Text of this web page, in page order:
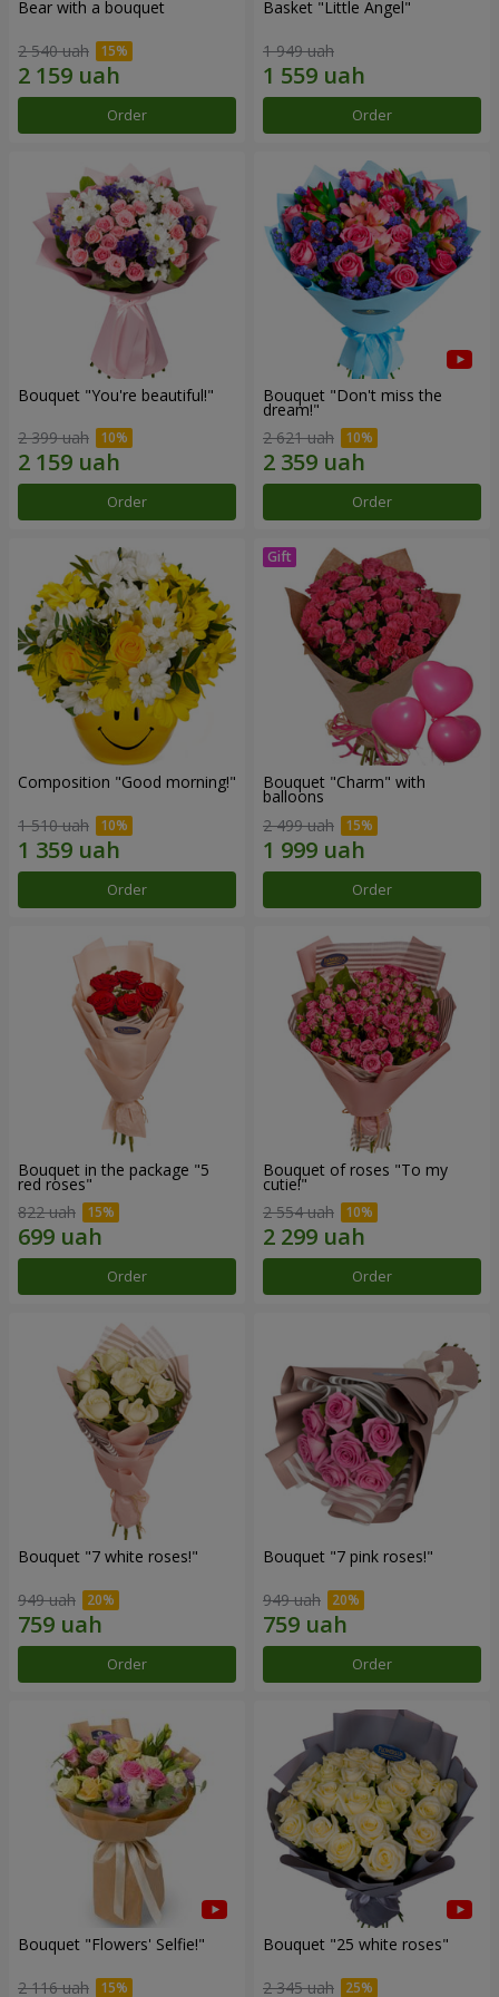
Bear with a bouquet
2 540 uah
Order
Basket "Little Angel"
1 949 uah
Order
Bouquet "You're beautiful!"
2 399 uah
Order
Bouquet "Don't miss the
dream!"
2 621 uah
Order
Composition "Good morning!"
1 510 uah
Order
Bouquet "Charm" with
balloons
2 499 uah
Order
Bouquet in the package "5
red roses"
822 uah
Order
Bouquet of roses "To my
cutie!"
2 554 uah
Order
Bouquet "7 white roses!"
949 uah
Order
Bouquet "7 pink roses!"
949 uah
Order
Bouquet "Flowers' Selfie!"
2 116 uah
Bouquet "25 white roses"
2 345 uah